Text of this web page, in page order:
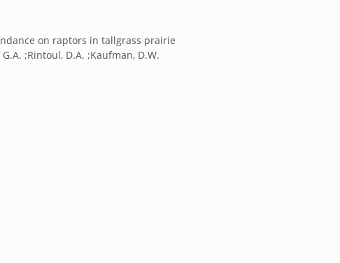
on raptors in tallgrass prairie
;Rintoul, D.A. ;Kaufman, D.W.